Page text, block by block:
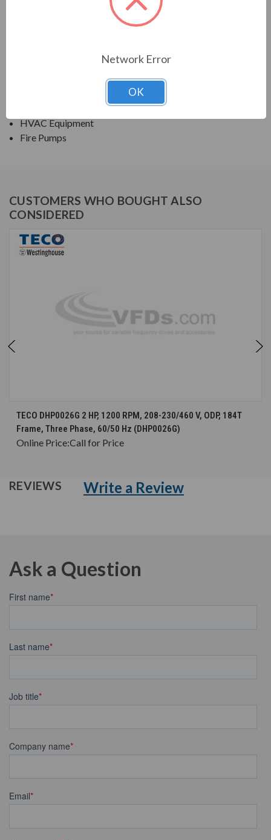
NEMA PREMIUM EFFICIENCY ODP
HVAC Equipment
Fire Pumps
CUSTOMERS WHO BOUGHT ALSO
CONSIDERED
TECO DHP0026G 2 HP, 1200 RPM, 208-230/460 V, ODP, 184T
Frame, Three Phase, 60/50 Hz (DHP0026G)
Online Price:Call for Price
REVIEWS Write a Review
Ask a Question
Network Error
OK